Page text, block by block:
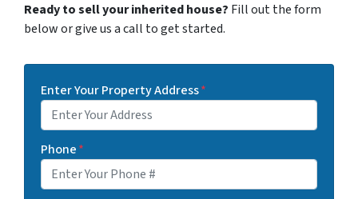
Ready to sell your inherited house? Fill out the form
below or give us a call to get started.
Enter Your Property Address*
Phone*